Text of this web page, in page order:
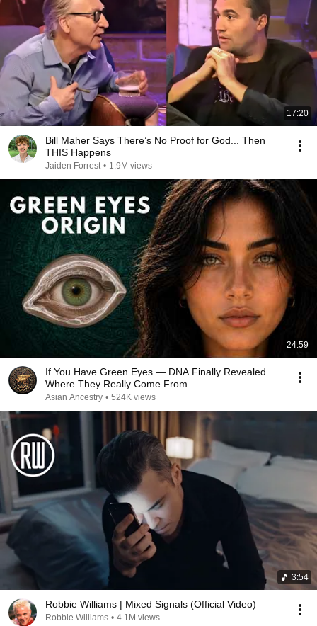
17:20
Bill Maher Says There’s No Proof for God... Then
THIS Happens
Jaiden Forrest • 1.9M views
24:59
If You Have Green Eyes — DNA Finally Revealed
Where They Really Come From
Asian Ancestry • 524K views
3:54
Robbie Williams | Mixed Signals (Official Video)
Robbie Williams • 4.1M views